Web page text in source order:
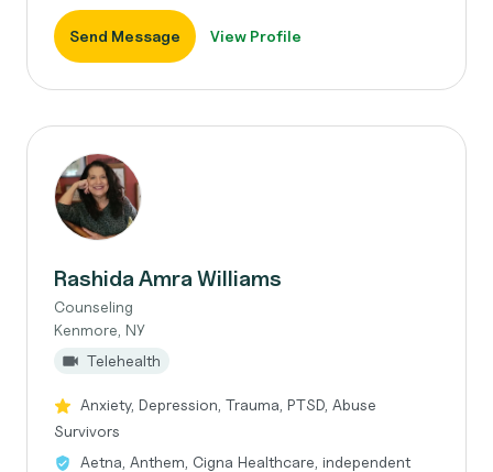
Send Message View Profile
Rashida Amra Williams
Counseling
Kenmore, NY
Telehealth
Anxiety, Depression, Trauma, PTSD, Abuse
Survivors
Aetna, Anthem, Cigna Healthcare, independent